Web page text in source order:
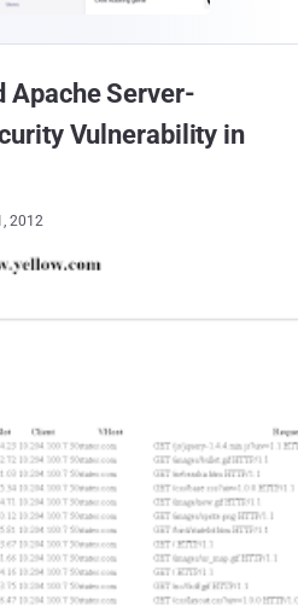
Apache Server-
Vulnerability in
2012